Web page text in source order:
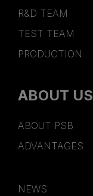
R&D TEAM
TEST TEAM
PRODUCTION
ABOUT US
ABOUT PSB
ADVANTAGES
NEWS